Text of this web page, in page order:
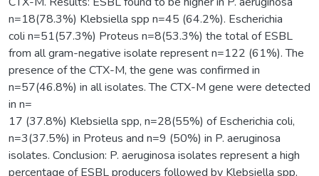
n=18(78.3%) Klebsiella spp n=45 (64.2%). Escherichia
coli n=51(57.3%) Proteus n=8(53.3%) the total of ESBL
from all gram-negative isolate represent n=122 (61%). The
presence of the CTX-M, the gene was confirmed in
n=57(46.8%) in all isolates. The CTX-M gene were detected
in n=
17 (37.8%) Klebsiella spp, n=28(55%) of Escherichia coli,
n=3(37.5%) in Proteus and n=9 (50%) in P. aeruginosa
isolates. Conclusion: P. aeruginosa isolates represent a high
percentage of ESBL producers followed by Klebsiella spp,